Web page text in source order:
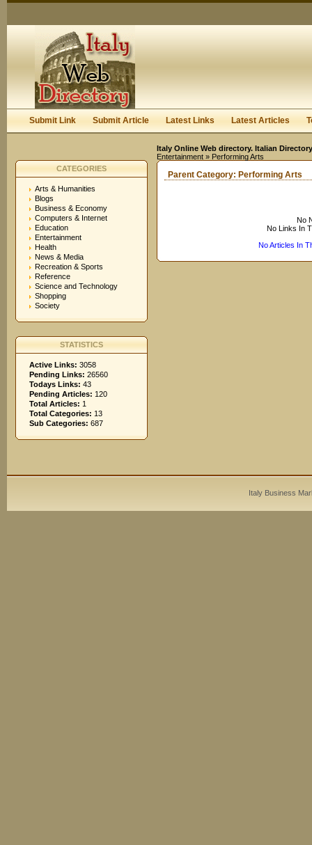
Submit Link Submit Article Latest Links Latest Articles
Italy Online Web directory. Italian
Entertainment » Performing Arts
CATEGORIES
Arts & Humanities
Blogs
Business & Economy
Computers & Internet
Education
Entertainment
Health
News & Media
Recreation & Sports
Reference
Science and Technology
Shopping
Society
STATISTICS
Active Links: 3058
Pending Links: 26560
Todays Links: 43
Pending Articles: 120
Total Articles: 1
Total Categories: 13
Sub Categories: 687
Parent Category: Performing Arts
No
No Links In
No Articles In
Italy Business